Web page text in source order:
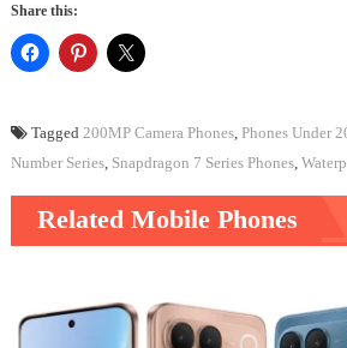
Share this:
Tagged 200MP Camera Phones, Phones Under
Number Series, Snapdragon 7 Series Phones,
Related Mobile Phones